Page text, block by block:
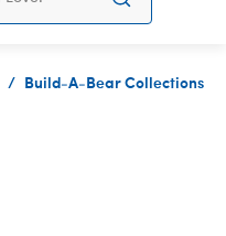
Build-A-Bear Collections